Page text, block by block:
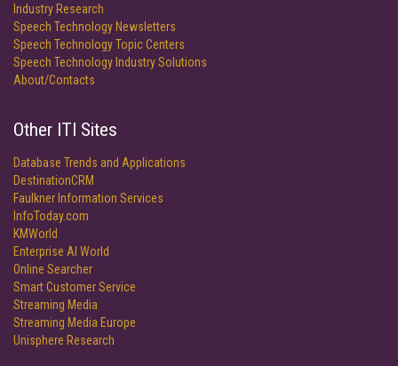
Industry Research
Speech Technology Newsletters
Speech Technology Topic Centers
Speech Technology Industry Solutions
About/Contacts
Other ITI Sites
Database Trends and Applications
DestinationCRM
Faulkner Information Services
InfoToday.com
KMWorld
Enterprise AI World
Online Searcher
Smart Customer Service
Streaming Media
Streaming Media Europe
Unisphere Research